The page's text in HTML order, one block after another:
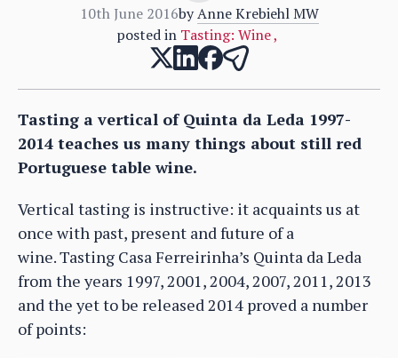
10th June 2016by Anne Krebiehl MW
posted in Tasting: Wine,
Tasting a vertical of Quinta da Leda 1997-
2014 teaches us many things about still red
Portuguese table wine.
Vertical tasting is instructive: it acquaints us at
once with past, present and future of a
wine. Tasting Casa Ferreirinha’s Quinta da Leda
from the years 1997, 2001, 2004, 2007, 2011, 2013
and the yet to be released 2014 proved a number
of points: